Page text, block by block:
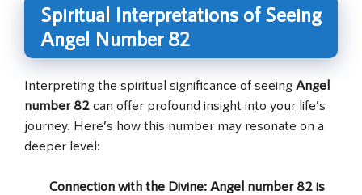
Spiritual Interpretations of Seeing
Angel Number 82
Interpreting the spiritual significance of seeing Angel
number 82 can offer profound insight into your life’s
journey. Here’s how this number may resonate on a
deeper level:
Connection with the Divine: Angel number 82 is